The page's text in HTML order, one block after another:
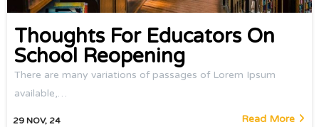
Thoughts For Educators On
School Reopening
29 NOV, 24
There are many variations of passages of Lorem Ipsum
available,…
Read More